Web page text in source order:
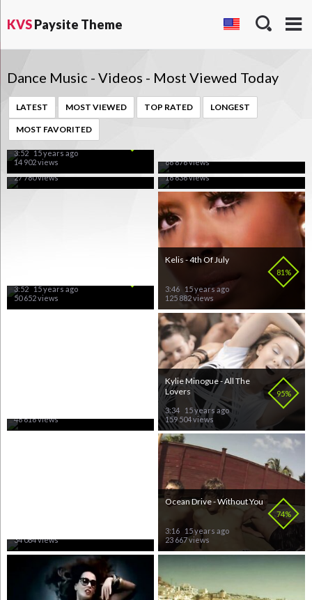
KVSPaysite Theme
Dance Music - Videos - Most Viewed Today
LATEST MOST VIEWED TOP RATED LONGEST
MOST FAVORITED
My Way
3:52 15 years ago
14 902 views
66 876 views
66%
Shakira - Waka Waka
3:31
15 years ago
27 780 views
5:21
15 years ago
18 636 views
3:52
15 years ago
50 652 views
81%
Kelis - 4th Of July
3:46
15 years ago
125 882 views
48 616 views
95%
Kylie Minogue - All The
Lovers
3:34
15 years ago
159 504 views
34 084 views
74%
Ocean Drive - Without You
3:16
15 years ago
23 667 views